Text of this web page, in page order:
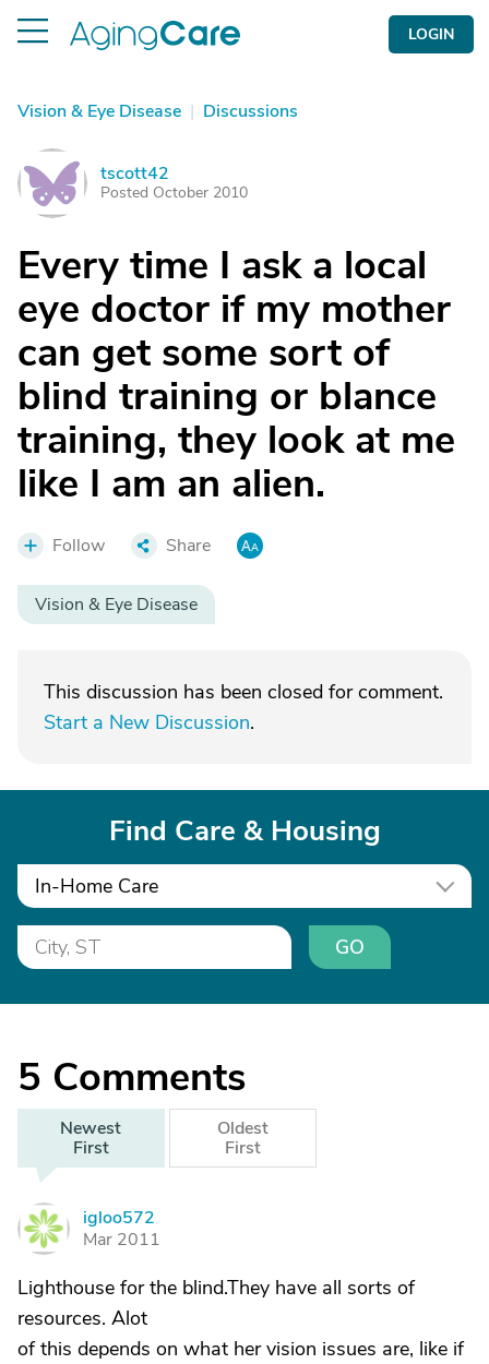
LOGIN
Vision & Eye Disease | Discussions
T tscott42
Posted October 2010
Every time I ask a local
eye doctor if my mother
can get some sort of
blind training or blance
training, they look at me
like I am an alien.
Follow Share
Vision & Eye Disease
This discussion has been closed for comment.
Start a New Discussion.
Find Care & Housing
In-Home Care
GO
5 Comments
Newest
First
Oldest
First
I
igloo572
Mar 2011
Lighthouse for the blind.They have all sorts of
resources. Alot
of this depends on what her vision issues are, like if